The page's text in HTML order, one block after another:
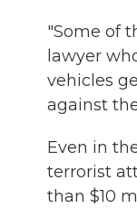
"Some of
lawyer
vehicles
against
Even in
terrorist
than $10